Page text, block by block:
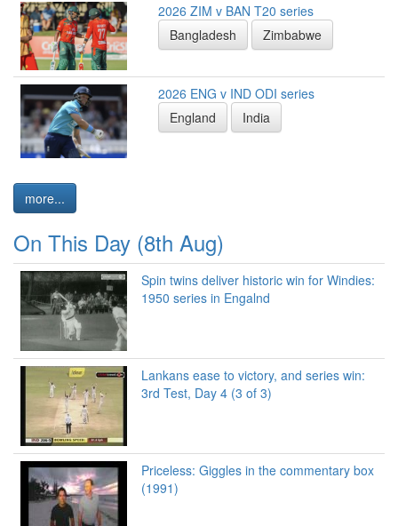
2026 ZIM v BAN T20 series
Bangladesh
Zimbabwe
2026 ENG v IND ODI series
England
India
more...
On This Day (8th Aug)
Spin twins deliver historic win for Windies:
1950 series in Engalnd
Lankans ease to victory, and series win:
3rd Test, Day 4 (3 of 3)
Priceless: Giggles in the commentary box
(1991)